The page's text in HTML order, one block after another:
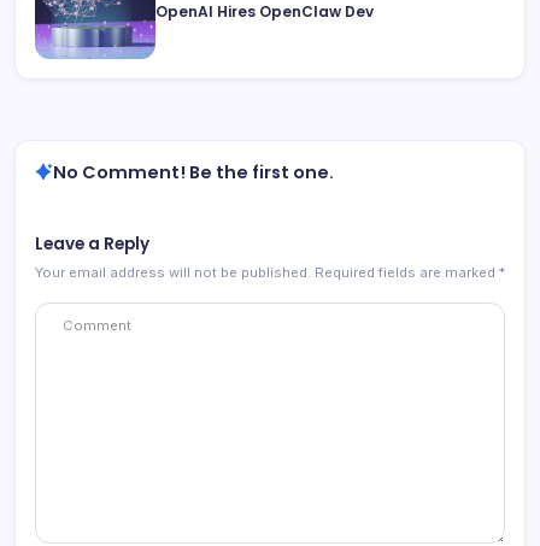
OpenAI Hires OpenClaw Dev
No Comment! Be the first one.
Leave a Reply
Your email address will not be published. Required fields are marked *